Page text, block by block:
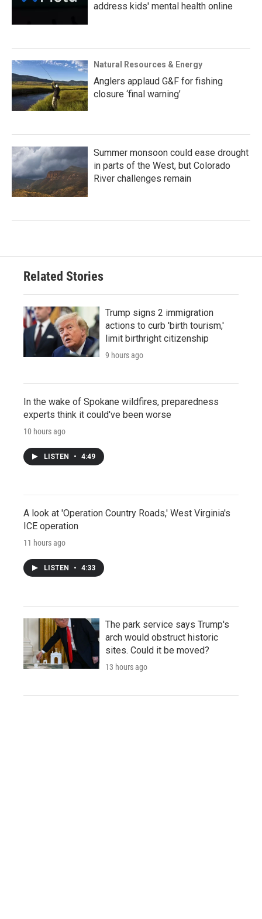
address kids' mental health online
Natural Resources & Energy
Anglers applaud G&F for fishing
closure ‘final warning’
Summer monsoon could ease drought
in parts of the West, but Colorado
River challenges remain
Related Stories
Trump signs 2 immigration
actions to curb 'birth tourism,'
limit birthright citizenship
9 hours ago
In the wake of Spokane wildfires, preparedness
experts think it could've been worse
10 hours ago
LISTEN • 4:49
A look at 'Operation Country Roads,' West Virginia's
ICE operation
11 hours ago
LISTEN • 4:33
The park service says Trump's
arch would obstruct historic
sites. Could it be moved?
13 hours ago